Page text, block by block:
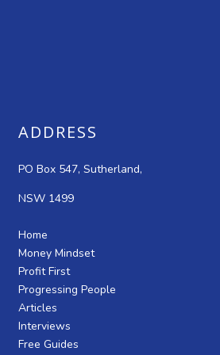
ADDRESS
PO Box 547, Sutherland,
NSW 1499
Home
Money Mindset
Profit First
Progressing People
Articles
Interviews
Free Guides